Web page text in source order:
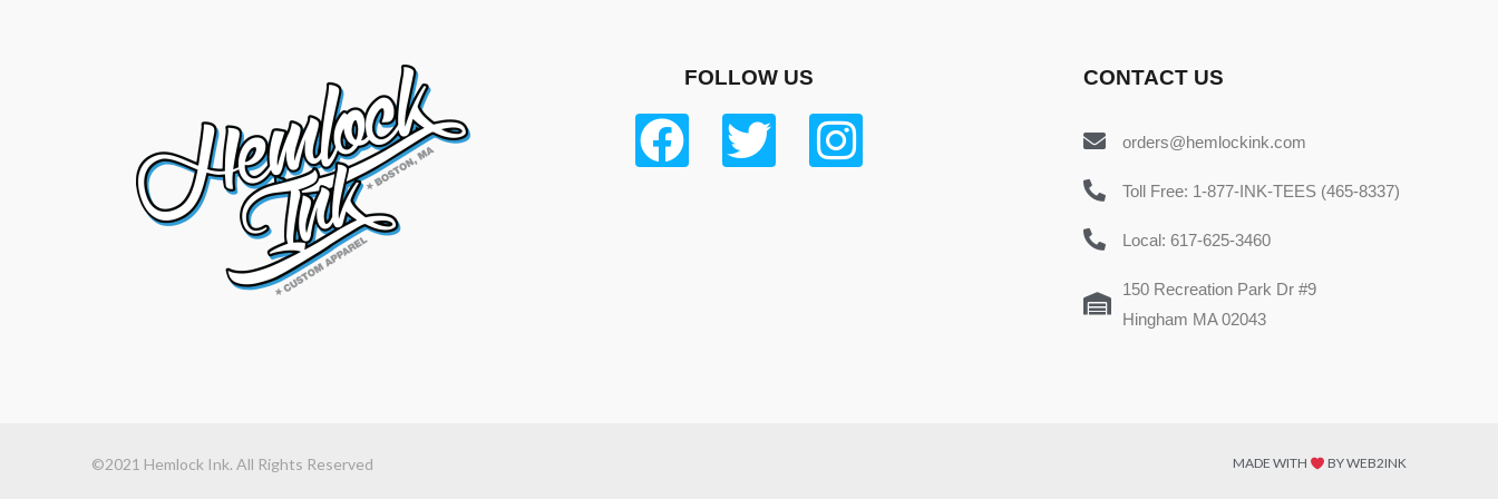
FOLLOW US CONTACT US
orders@hemlockink.com
Toll Free: 1-877-INK-TEES (465-8337)
Local: 617-625-3460
150 Recreation Park Dr #9
Hingham MA 02043
©2021 Hemlock Ink. All Rights Reserved MADE WITH BY WEB2INK